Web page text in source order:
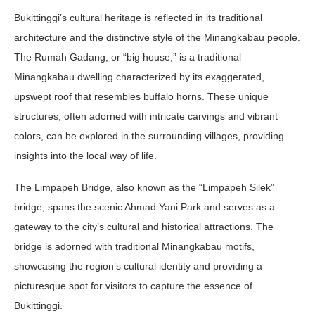
Bukittinggi’s cultural heritage is reflected in its traditional
architecture and the distinctive style of the Minangkabau people.
The Rumah Gadang, or “big house,” is a traditional
Minangkabau dwelling characterized by its exaggerated,
upswept roof that resembles buffalo horns. These unique
structures, often adorned with intricate carvings and vibrant
colors, can be explored in the surrounding villages, providing
insights into the local way of life.
The Limpapeh Bridge, also known as the “Limpapeh Silek”
bridge, spans the scenic Ahmad Yani Park and serves as a
gateway to the city’s cultural and historical attractions. The
bridge is adorned with traditional Minangkabau motifs,
showcasing the region’s cultural identity and providing a
picturesque spot for visitors to capture the essence of
Bukittinggi.